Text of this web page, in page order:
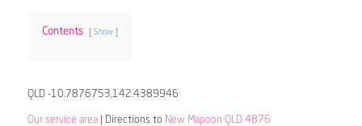
Contents Show
QLD -10.7876753,142.4389946
Our service area| Directions to New Mapoon QLD 4876